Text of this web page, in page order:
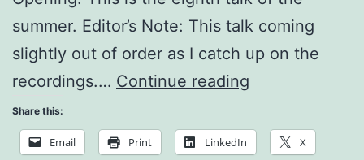
summer. Editor’s Note: This talk coming
slightly out of order as I catch up on the
recordings.… Continue reading
the
Share this:
Email Print LinkedIn X